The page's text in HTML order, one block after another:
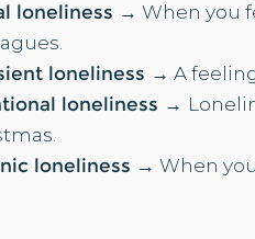
loneliness → When you
loneliness → A
loneliness →
loneliness → When